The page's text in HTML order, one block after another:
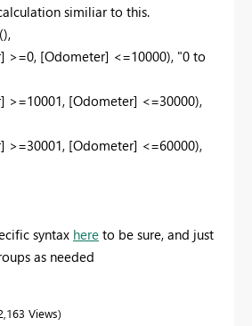
similiar to this.
>=0, [Odometer] <=10000), "0 to
>=10001, [Odometer] <=30000),
>=30001, [Odometer] <=60000),
syntax here to be sure, and just
as needed
Views